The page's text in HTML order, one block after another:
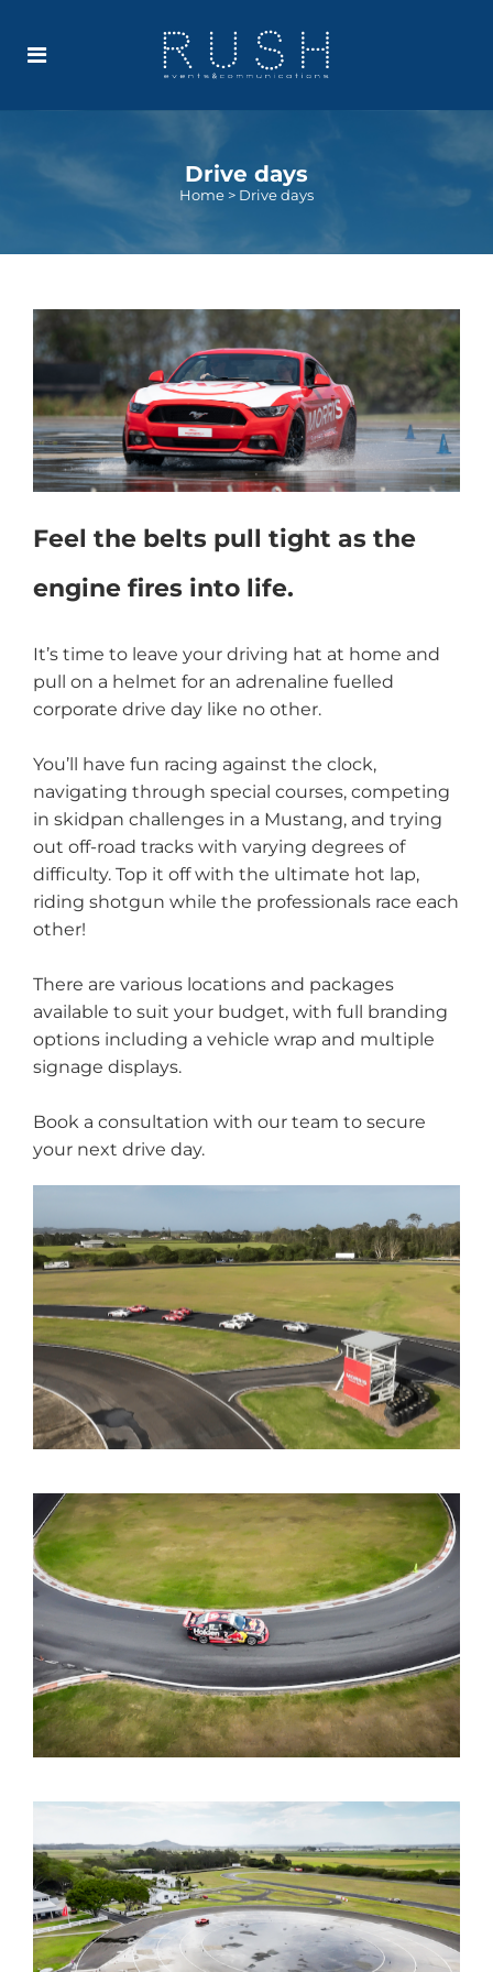
Drive days
Home > Drive days
Feel the belts pull tight as the
engine fires into life.
It’s time to leave your driving hat at home and
pull on a helmet for an adrenaline fuelled
corporate drive day like no other.
You’ll have fun racing against the clock,
navigating through special courses, competing
in skidpan challenges in a Mustang, and trying
out off-road tracks with varying degrees of
difficulty. Top it off with the ultimate hot lap,
riding shotgun while the professionals race each
other!
There are various locations and packages
available to suit your budget, with full branding
options including a vehicle wrap and multiple
signage displays.
Book a consultation with our team to secure
your next drive day.